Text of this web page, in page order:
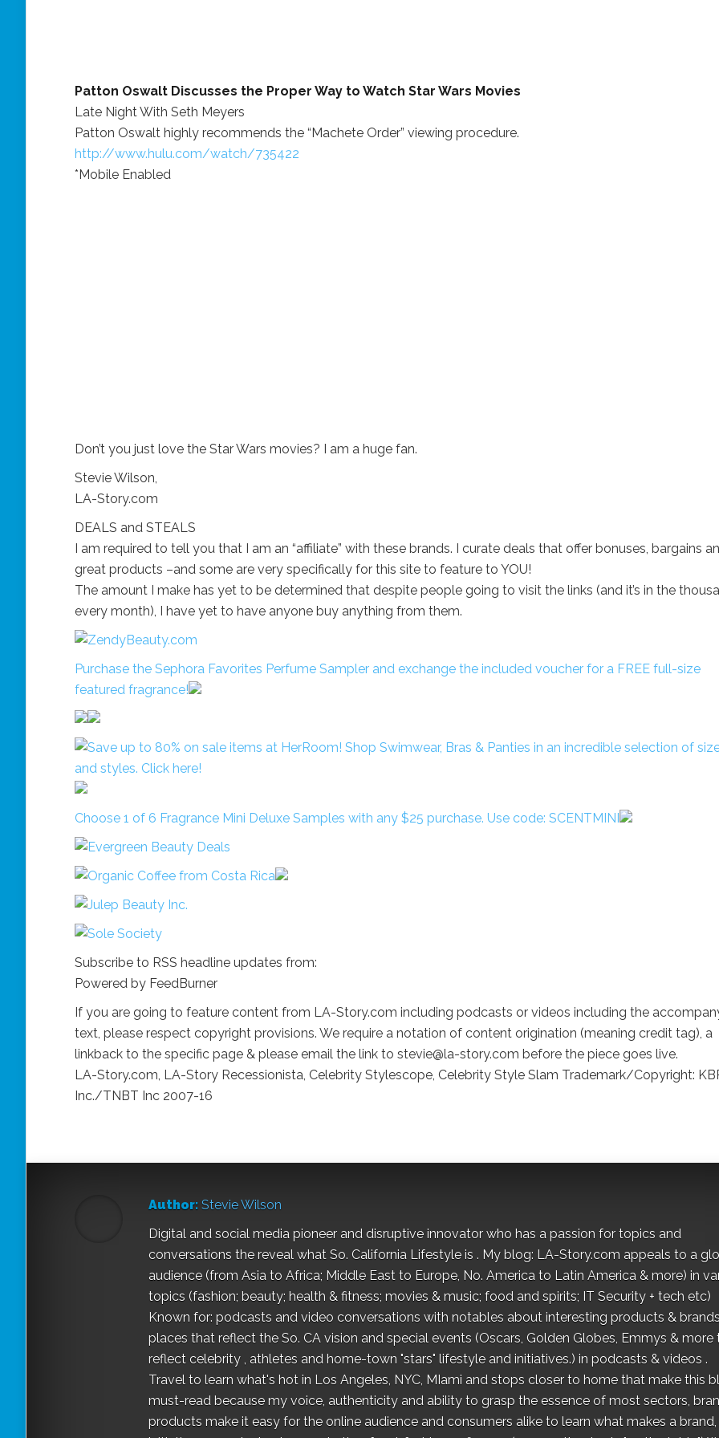
Patton Oswalt Discusses the Proper Way to Watch Star Wars Movies
Late Night With Seth Meyers
Patton Oswalt highly recommends the “Machete Order” viewing procedure.
http://www.hulu.com/watch/735422
*Mobile Enabled
Don’t you just love the Star Wars movies? I am a huge fan.
Stevie Wilson,
LA-Story.com
DEALS and STEALS
I am required to tell you that I am an “affiliate” with these brands. I curate deals that offer bonuses, bargains
great products –and some are very specifically for this site to feature to YOU!
The amount I make has yet to be determined that despite people going to visit the links (and it’s in the
every month), I have yet to have anyone buy anything from them.
Purchase the Sephora Favorites Perfume Sampler and exchange the included voucher for a FREE full-size
featured fragrance!
Choose 1 of 6 Fragrance Mini Deluxe Samples with any $25 purchase. Use code: SCENTMINI
Subscribe to RSS headline updates from:
Powered by FeedBurner
If you are going to feature content from LA-Story.com including podcasts or videos including the
text, please respect copyright provisions. We require a notation of content origination (meaning credit tag), a
linkback to the specific page & please email the link to stevie@la-story.com before the piece goes live.
LA-Story.com, LA-Story Recessionista, Celebrity Stylescope, Celebrity Style Slam Trademark/Copyright:
Inc./TNBT Inc 2007-16
Author: Stevie Wilson
Digital and social media pioneer and disruptive innovator who has a passion for topics and
conversations the reveal what So. California Lifestyle is . My blog: LA-Story.com appeals to a
audience (from Asia to Africa; Middle East to Europe, No. America to Latin America & more) in
topics (fashion; beauty; health & fitness; movies & music; food and spirits; IT Security + tech etc)
Known for: podcasts and video conversations with notables about interesting products &
places that reflect the So. CA vision and special events (Oscars, Golden Globes, Emmys & more
reflect celebrity , athletes and home-town "stars" lifestyle and initiatives.) in podcasts & videos .
Travel to learn what's hot in Los Angeles, NYC, MIami and stops closer to home that make this
must-read because my voice, authenticity and ability to grasp the essence of most sectors,
products make it easy for the online audience and consumers alike to learn what makes a brand,